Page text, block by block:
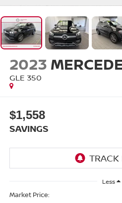
2023
GLE 350
$1,558
SAVINGS
Less
Market Price: